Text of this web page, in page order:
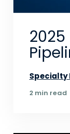
Specialty
2 min read